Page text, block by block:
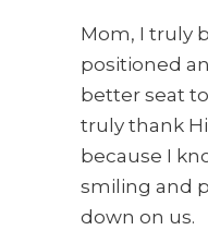
Mom, I truly
positioned
better seat
truly thank
because I
smiling and
down on us.